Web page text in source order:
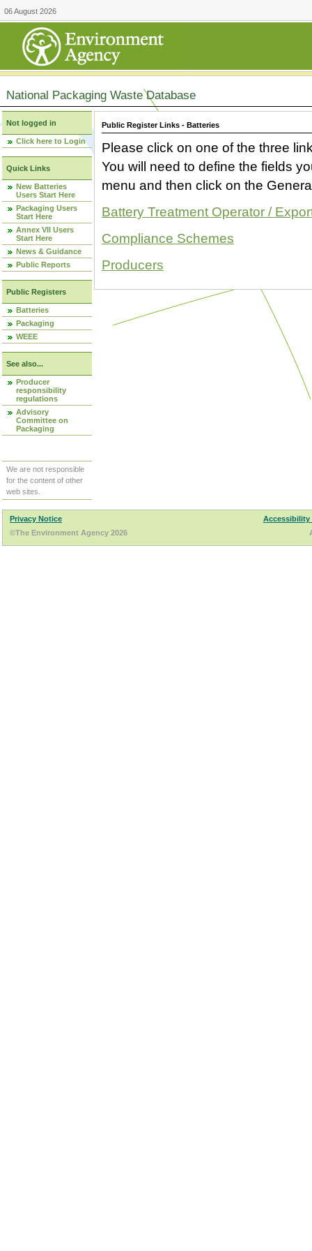
06 August 2026
National Packaging Waste Database
Not logged in
Click here to Login
Quick Links
New Batteries
Users Start Here
Packaging Users
Start Here
Annex VII Users
Start Here
News & Guidance
Public Reports
Public Registers
Batteries
Packaging
WEEE
See also...
Producer
responsibility
regulations
Advisory
Committee on
Packaging
We are not responsible
for the content of other
web sites.
Public Register Links - Batteries
Please click on one of the three
You will need to define the fields
menu and then click on the
Battery Treatment Operator /
Compliance Schemes
Producers
Privacy Notice
Accessibility
©The Environment Agency 2026